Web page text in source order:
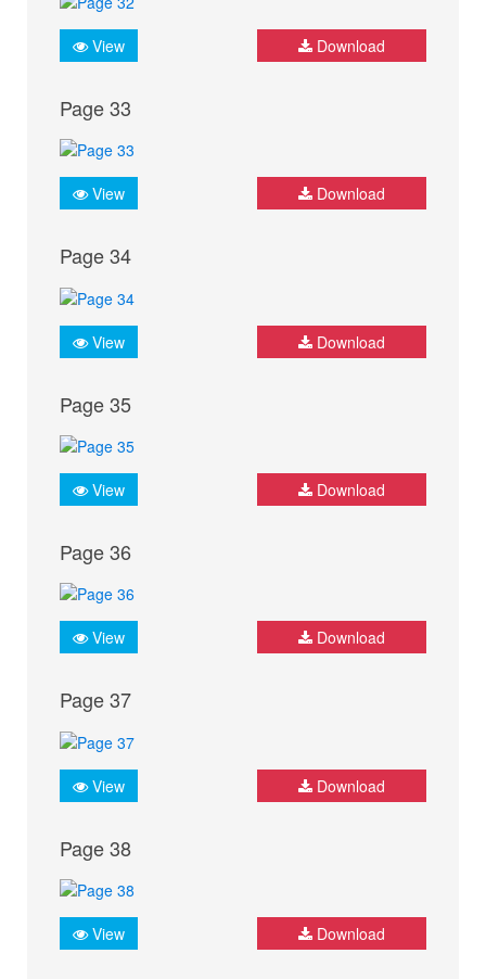
View Download
Page 33
View Download
Page 34
View Download
Page 35
View Download
Page 36
View Download
Page 37
View Download
Page 38
View Download